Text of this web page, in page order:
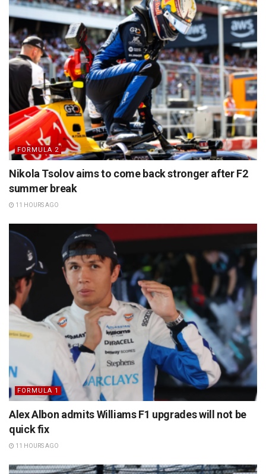
FORMULA 2
Nikola Tsolov aims to come back stronger after F2
summer break
11 HOURS AGO
FORMULA 1
Alex Albon admits Williams F1 upgrades will not be
quick fix
11 HOURS AGO